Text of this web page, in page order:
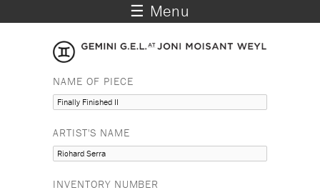
☰ Menu
NAME OF PIECE
ARTIST'S NAME
INVENTORY NUMBER